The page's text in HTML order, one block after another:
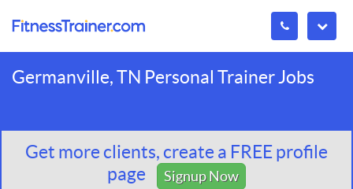
Germanville, TN Personal Trainer Jobs
Get more clients, create a FREE profile
page
Signup Now